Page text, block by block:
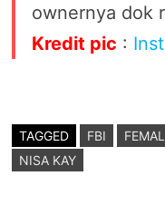
ownernya dok
Kredit pic :
TAGGED FBI
NISA KAY